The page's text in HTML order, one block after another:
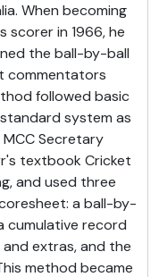
When becoming
scorer in 1966, he
the ball-by-ball
commentators
followed basic
system as
Secretary
textbook Cricket
and used three
a ball-by-
cumulative record
extras, and the
method became